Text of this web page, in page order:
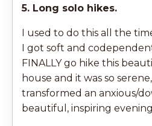
5. Long solo hikes.
I used to do this all the
I got soft and
FINALLY go hike this
house and it was so
transformed an anxious/
beautiful, inspiring